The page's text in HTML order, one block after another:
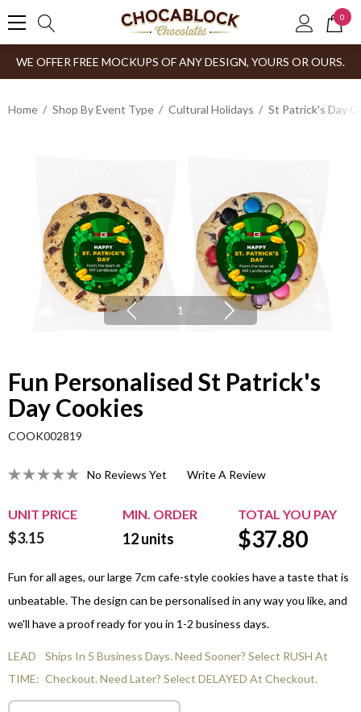
0
WE OFFER FREE MOCKUPS OF ANY DESIGN, YOURS OR OURS.
Home Shop By Event Type Cultural Holidays St Patrick's Day
1
Fun Personalised St Patrick's
Day Cookies
COOK002819
No Reviews Yet Write A Review
UNIT PRICE MIN. ORDER TOTAL YOU PAY
$3.15 12units $37.80
Fun for all ages, our large 7cm cafe-style cookies have a taste that is
unbeatable. The design can be personalised in any way you like, and
we'll have a proof ready for you in 1-2 business days.
LEAD
TIME:
Ships In 5 Business Days. Need Sooner? Select RUSH At
Checkout. Need Later? Select DELAYED At Checkout.